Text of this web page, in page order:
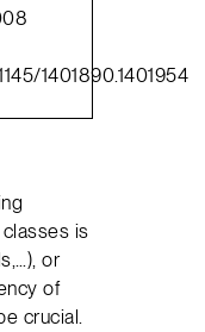
1401890.1401954
is
or
of
crucial.